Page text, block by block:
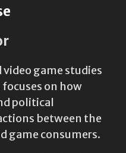
video game studies
on how
political
between the
game consumers.